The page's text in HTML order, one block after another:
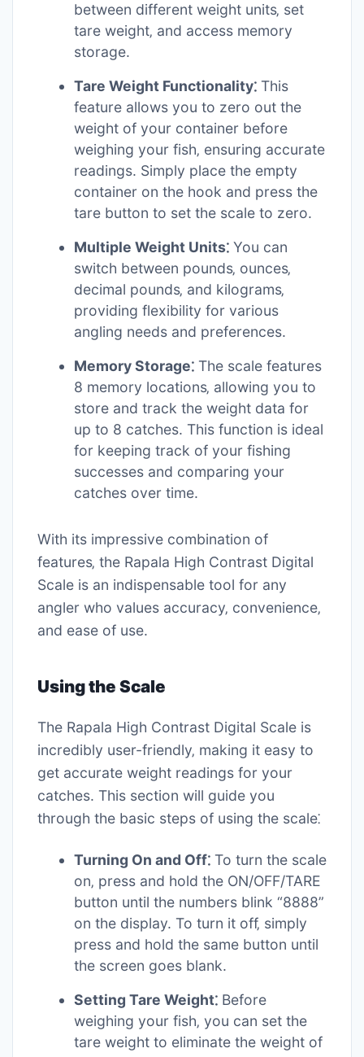
between different weight units‚ set
tare weight‚ and access memory
storage.
Tare Weight Functionality⁚ This
feature allows you to zero out the
weight of your container before
weighing your fish‚ ensuring accurate
readings. Simply place the empty
container on the hook and press the
tare button to set the scale to zero.
Multiple Weight Units⁚ You can
switch between pounds‚ ounces‚
decimal pounds‚ and kilograms‚
providing flexibility for various
angling needs and preferences.
Memory Storage⁚ The scale features
8 memory locations‚ allowing you to
store and track the weight data for
up to 8 catches. This function is ideal
for keeping track of your fishing
successes and comparing your
catches over time.
With its impressive combination of
features‚ the Rapala High Contrast Digital
Scale is an indispensable tool for any
angler who values accuracy‚ convenience‚
and ease of use.
Using the Scale
The Rapala High Contrast Digital Scale is
incredibly user-friendly‚ making it easy to
get accurate weight readings for your
catches. This section will guide you
through the basic steps of using the scale⁚
Turning On and Off⁚ To turn the scale
on‚ press and hold the ON/OFF/TARE
button until the numbers blink “8888”
on the display. To turn it off‚ simply
press and hold the same button until
the screen goes blank.
Setting Tare Weight⁚ Before
weighing your fish‚ you can set the
tare weight to eliminate the weight of